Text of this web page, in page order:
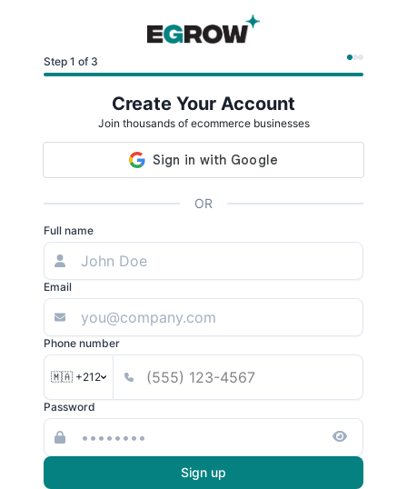
Step 1 of 3
Create Your Account
Join thousands of ecommerce businesses
OR
Full name
Email
Phone number
🇲🇦 +212
Password
Sign up